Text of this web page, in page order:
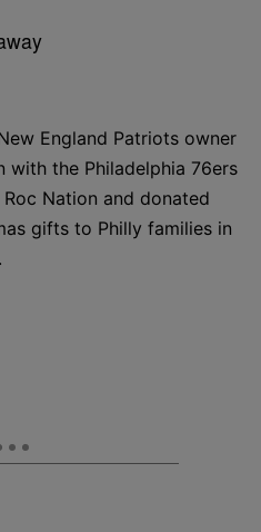
England Patriots owner
with the Philadelphia 76ers
Nation and donated
gifts to Philly families in